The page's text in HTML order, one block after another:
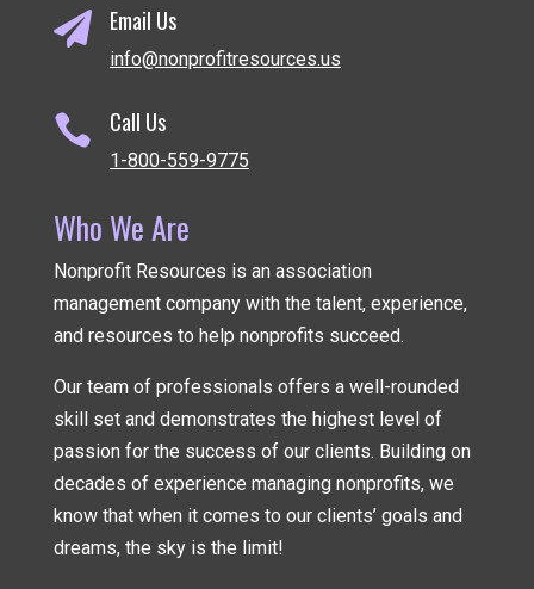
 Email Us
info@nonprofitresources.us
 Call Us
1-800-559-9775
Who We Are
Nonprofit Resources is an association
management companywith the talent, experience,
and resources to help nonprofits succeed.
Our team of professionals offers a well-rounded
skill set and demonstrates the highest level of
passion for the success of our clients. Building on
decades of experience managing nonprofits, we
know that when it comes to our clients’ goals and
dreams, the sky is the limit!